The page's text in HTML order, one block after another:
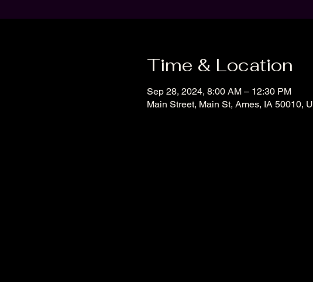
Time & Location
Sep 28, 2024, 8:00 AM – 12:30 PM
Main Street, Main St, Ames, IA 50010,